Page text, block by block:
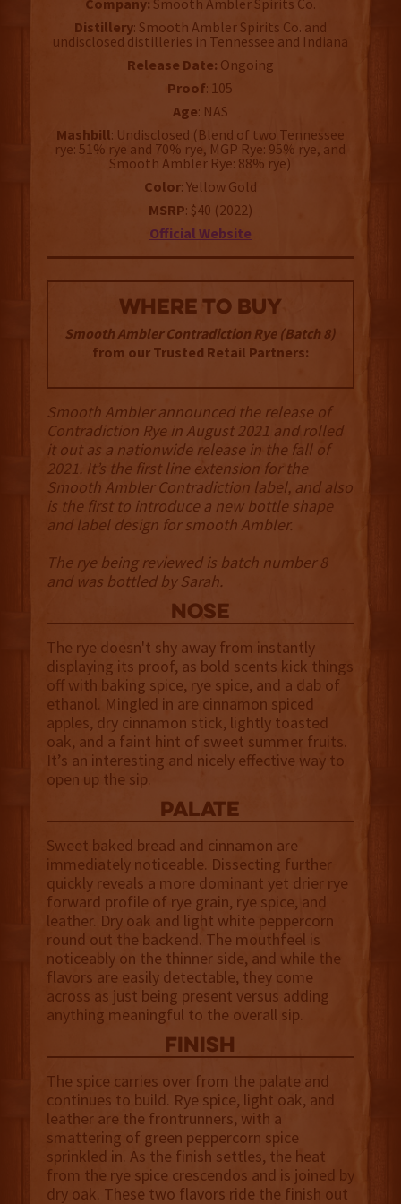
Company: Smooth Ambler Spirits Co.
Distillery: Smooth Ambler Spirits Co. and
undisclosed distilleries in Tennessee and Indiana
Release Date: Ongoing
Proof: 105
Age: NAS
Mashbill: Undisclosed (Blend of two Tennessee
rye: 51% rye and 70% rye, MGP Rye: 95% rye, and
Smooth Ambler Rye: 88% rye)
Color: Yellow Gold
MSRP: $40 (2022)
Official Website
WHERE TO BUY
Smooth Ambler Contradiction Rye (Batch 8)
from our Trusted Retail Partners:
Smooth Ambler announced the release of
Contradiction Rye in August 2021 and rolled
it out as a nationwide release in the fall of
2021. It’s the first line extension for the
Smooth Ambler Contradiction label, and also
is the first to introduce a new bottle shape
and label design for smooth Ambler.
The rye being reviewed is batch number 8
and was bottled by Sarah.
NOSE
The rye doesn't shy away from instantly
displaying its proof, as bold scents kick things
off with baking spice, rye spice, and a dab of
ethanol. Mingled in are cinnamon spiced
apples, dry cinnamon stick, lightly toasted
oak, and a faint hint of sweet summer fruits.
It’s an interesting and nicely effective way to
open up the sip.
palate
Sweet baked bread and cinnamon are
immediately noticeable. Dissecting further
quickly reveals a more dominant yet drier rye
forward profile of rye grain, rye spice, and
leather. Dry oak and light white peppercorn
round out the backend. The mouthfeel is
noticeably on the thinner side, and while the
flavors are easily detectable, they come
across as just being present versus adding
anything meaningful to the overall sip.
finish
The spice carries over from the palate and
continues to build. Rye spice, light oak, and
leather are the frontrunners, with a
smattering of green peppercorn spice
sprinkled in. As the finish settles, the heat
from the rye spice crescendos and is joined by
dry oak. These two flavors ride the finish out